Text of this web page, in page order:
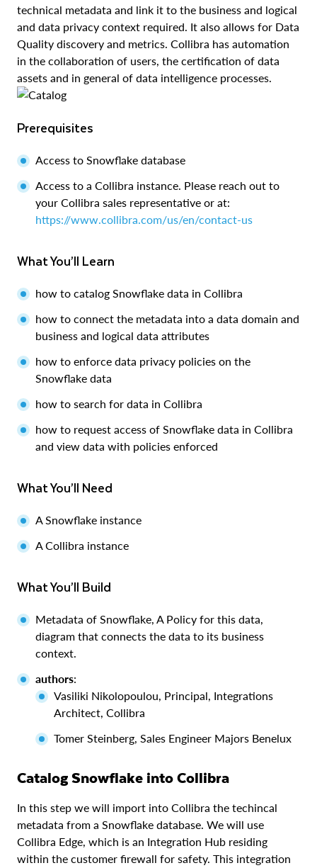
technical metadata and link it to the business and logical
and data privacy context required. It also allows for Data
Quality discovery and metrics. Collibra has automation
in the collaboration of users, the certification of data
assets and in general of data intelligence processes.
Prerequisites
Access to Snowflake database
Access to a Collibra instance. Please reach out to
your Collibra sales representative or at:
https://www.collibra.com/us/en/contact-us
What You’ll Learn
how to catalog Snowflake data in Collibra
how to connect the metadata into a data domain and
business and logical data attributes
how to enforce data privacy policies on the
Snowflake data
how to search for data in Collibra
how to request access of Snowflake data in Collibra
and view data with policies enforced
What You’ll Need
A Snowflake instance
A Collibra instance
What You’ll Build
Metadata of Snowflake, A Policy for this data,
diagram that connects the data to its business
context.
authors:
Vasiliki Nikolopoulou, Principal, Integrations
Architect, Collibra
Tomer Steinberg, Sales Engineer Majors Benelux
Catalog Snowflake into Collibra
In this step we will import into Collibra the techincal
metadata from a Snowflake database. We will use
Collibra Edge, which is an Integration Hub residing
within the customer firewall for safety. This integration